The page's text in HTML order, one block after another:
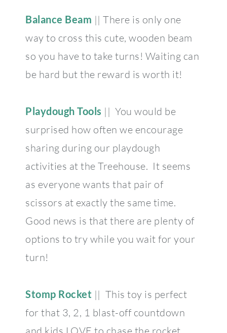
Balance Beam || There is only one
way to cross this cute, wooden beam
so you have to take turns! Waiting can
be hard but the reward is worth it!
Playdough Tools || You would be
surprised how often we encourage
sharing during our playdough
activities at the Treehouse. It seems
as everyone wants that pair of
scissors at exactly the same time.
Good news is that there are plenty of
options to try while you wait for your
turn!
Stomp Rocket || This toy is perfect
for that 3, 2, 1 blast-off countdown